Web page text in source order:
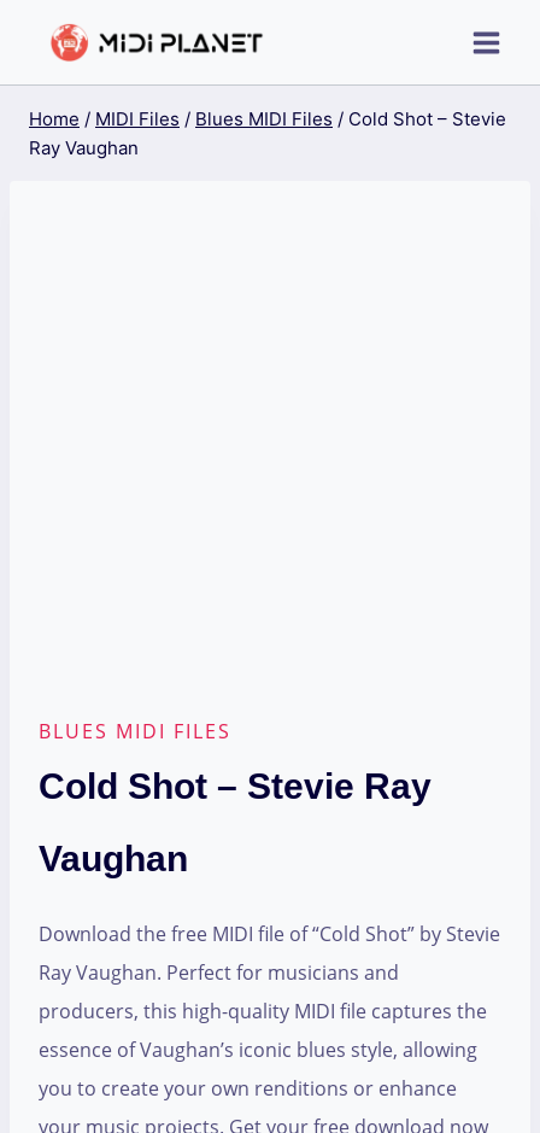
Home / MIDI Files / Blues MIDI Files / Cold Shot – Stevie
Ray Vaughan
BLUES MIDI FILES
Cold Shot – Stevie Ray
Vaughan
Download the free MIDI file of “Cold Shot” by Stevie
Ray Vaughan. Perfect for musicians and
producers, this high-quality MIDI file captures the
essence of Vaughan’s iconic blues style, allowing
you to create your own renditions or enhance
your music projects. Get your free download now